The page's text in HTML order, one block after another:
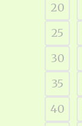
20
25
30
35
40